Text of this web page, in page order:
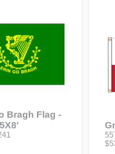
Bragh Flag -